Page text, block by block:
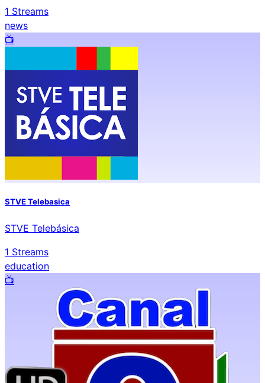
1 Streams
news
📺️
STVE Telebasica
STVE Telebásica
1 Streams
education
📺️